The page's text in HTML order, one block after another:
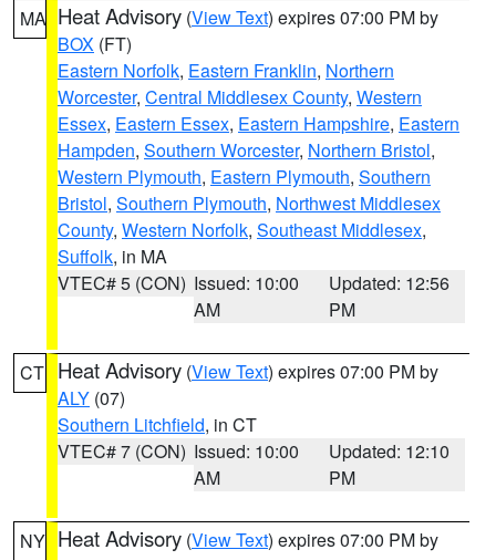
MA Heat Advisory (View Text) expires 07:00 PM by
BOX (FT)
Eastern Norfolk, Eastern Franklin, Northern
Worcester, Central Middlesex County, Western
Essex, Eastern Essex, Eastern Hampshire, Eastern
Hampden, Southern Worcester, Northern Bristol,
Western Plymouth, Eastern Plymouth, Southern
Bristol, Southern Plymouth, Northwest Middlesex
County, Western Norfolk, Southeast Middlesex,
Suffolk, in MA
VTEC# 5 (CON) Issued: 10:00
AM
Updated: 12:56
PM
CT Heat Advisory (View Text) expires 07:00 PM by
ALY (07)
Southern Litchfield, in CT
VTEC# 7 (CON) Issued: 10:00
AM
Updated: 12:10
PM
NY Heat Advisory (View Text) expires 07:00 PM by